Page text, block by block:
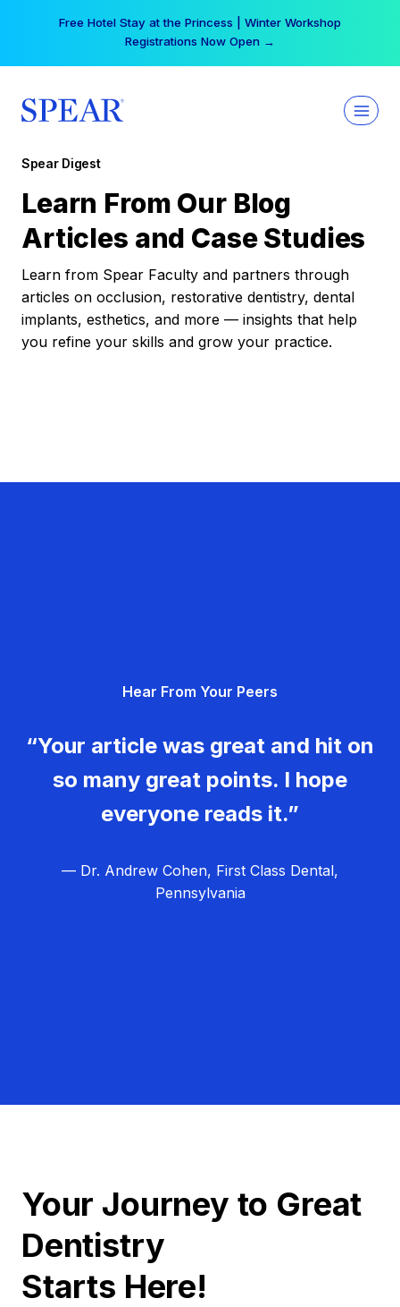
Free Hotel Stay at the Princess | Winter Workshop
Registrations Now Open →
Spear Digest
Learn From Our Blog
Articles and Case Studies
Learn from Spear Faculty and partners through
articles on occlusion, restorative dentistry, dental
implants, esthetics, and more — insights that help
you refine your skills and grow your practice.
Hear From Your Peers
“Your article was great and hit on
so many great points. I hope
everyone reads it.”
— Dr. Andrew Cohen, First Class Dental,
Pennsylvania
Your Journey to Great
Dentistry
Starts Here!